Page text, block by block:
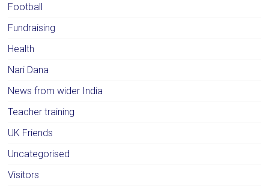
Football
Fundraising
Health
Nari Dana
News from wider India
Teacher training
UK Friends
Uncategorised
Visitors